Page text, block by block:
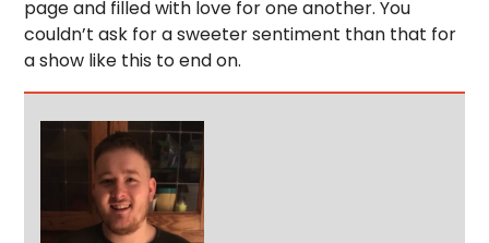
page and filled with love for one another. You
couldn’t ask for a sweeter sentiment than that for
a show like this to end on.